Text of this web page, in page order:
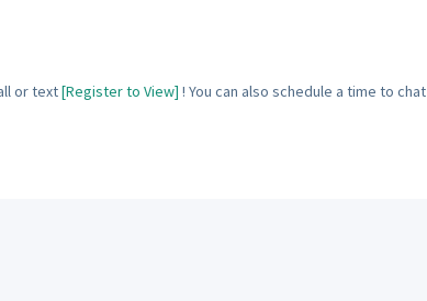
or text[Register to View] ! You can also schedule a time to chat